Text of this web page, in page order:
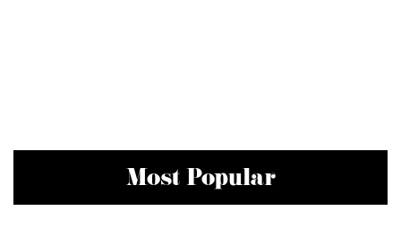
Most Popular